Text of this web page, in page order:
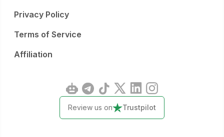
Privacy Policy
Terms of Service
Affiliation
Review us on Trustpilot